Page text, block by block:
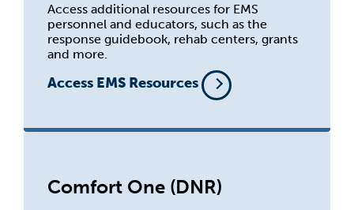
Access additional resources for EMS
personnel and educators, such as the
response guidebook, rehab centers, grants
and more.
Access EMS Resources
Comfort One (DNR)